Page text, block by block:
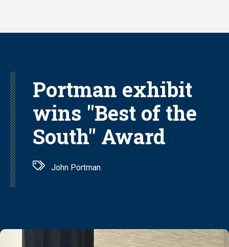
Portman exhibit
wins "Best of the
South" Award
John Portman